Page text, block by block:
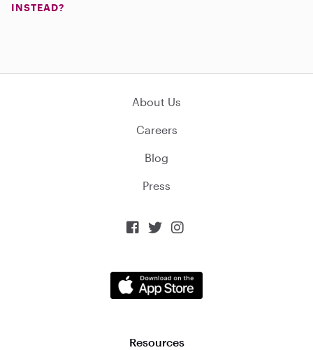
INSTEAD?
About Us
Careers
Blog
Press
  
Resources